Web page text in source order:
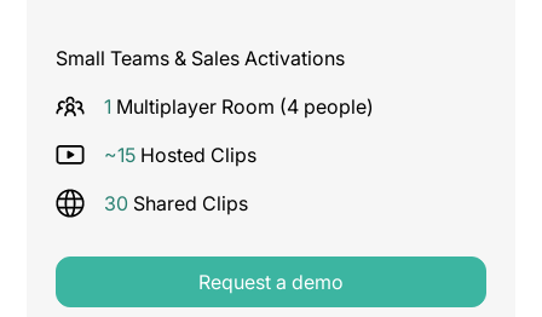
Small Teams & Sales Activations
1 Multiplayer Room (4 people)
~15 Hosted Clips
30 Shared Clips
Request a demo